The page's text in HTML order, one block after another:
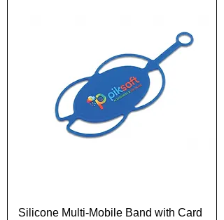
Silicone Multi-Mobile Band with Card